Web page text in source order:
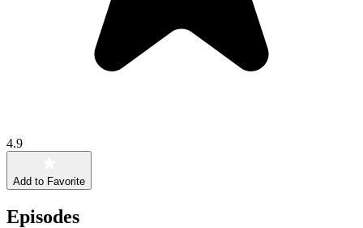
4.9
Add to Favorite
Episodes